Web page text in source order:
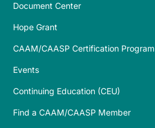
Document Center
Hope Grant
CAAM/CAASP Certification Program
Events
Continuing Education (CEU)
Find a CAAM/CAASP Member